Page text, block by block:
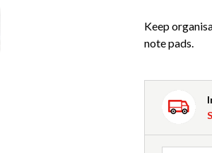
Keep
note pads.